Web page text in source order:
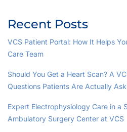
Recent Posts
VCS Patient Portal: How It Helps
Care Team
Should You Get a Heart Scan? A
Questions Patients Are Actually
Expert Electrophysiology Care in a
Ambulatory Surgery Center at VCS